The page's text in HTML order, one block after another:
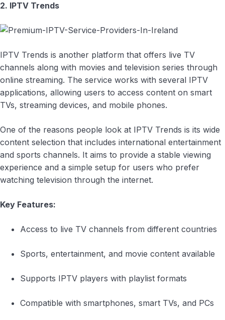
2. IPTV Trends
IPTV Trends is another platform that offers live TV
channels along with movies and television series through
online streaming. The service works with several IPTV
applications, allowing users to access content on smart
TVs, streaming devices, and mobile phones.
One of the reasons people look at IPTV Trends is its wide
content selection that includes international entertainment
and sports channels. It aims to provide a stable viewing
experience and a simple setup for users who prefer
watching television through the internet.
Key Features:
Access to live TV channels from different countries
Sports, entertainment, and movie content available
Supports IPTV players with playlist formats
Compatible with smartphones, smart TVs, and PCs